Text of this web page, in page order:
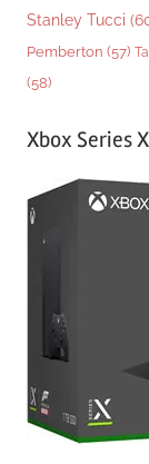
Stanley Tucci
Pemberton (57)
(58)
Xbox Series